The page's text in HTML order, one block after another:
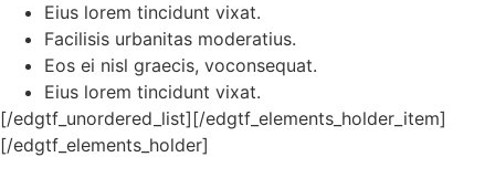
Eius lorem tincidunt vixat.
Facilisis urbanitas moderatius.
Eos ei nisl graecis, voconsequat.
Eius lorem tincidunt vixat.
[/edgtf_unordered_list][/edgtf_elements_holder_item]
[/edgtf_elements_holder]